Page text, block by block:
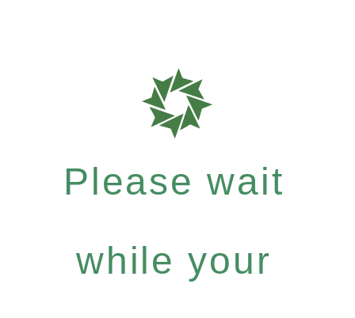
Please wait
while your